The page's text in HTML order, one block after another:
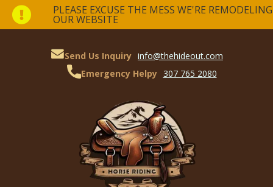
 PLEASE EXCUSE THE MESS WE'RE REMODELING
OUR WEBSITE
Send Us Inquiry info@thehideout.com
Emergency Helpy 307 765 2080